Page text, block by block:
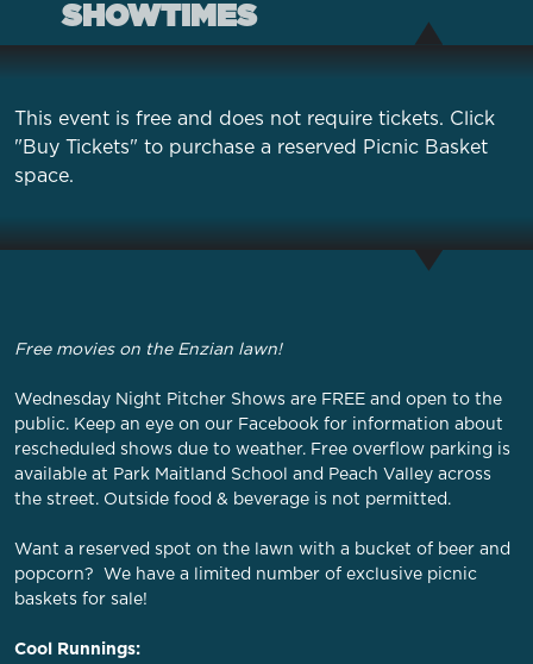
SHOWTIMES
This event is free and does not require tickets. Click
"Buy Tickets" to purchase a reserved Picnic Basket
space.
Free movies on the Enzian lawn!
Wednesday Night Pitcher Shows are FREE and open to the
public. Keep an eye on our Facebook for information about
rescheduled shows due to weather. Free overflow parking is
available at Park Maitland School and Peach Valley across
the street. Outside food & beverage is not permitted.
Want a reserved spot on the lawn with a bucket of beer and
popcorn? We have a limited number of exclusive picnic
baskets for sale!
Cool Runnings: